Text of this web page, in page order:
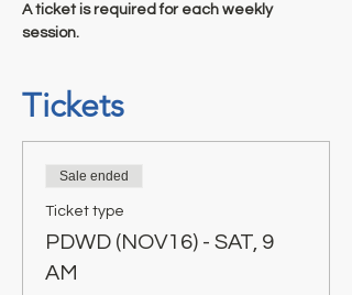
A ticket is required for each weekly
session.
Tickets
Sale ended
Ticket type
PDWD (NOV16) - SAT, 9
AM